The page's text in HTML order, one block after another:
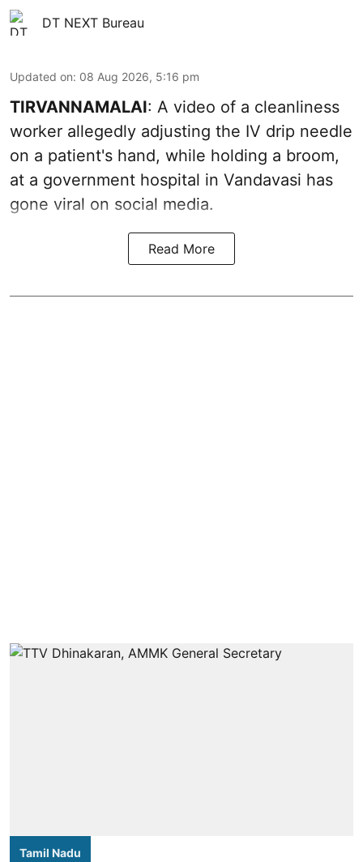
DT NEXT Bureau
Updated on: 08 Aug 2026, 5:16 pm
TIRVANNAMALAI: A video of a cleanliness
worker allegedly adjusting the IV drip needle
on a patient's hand, while holding a broom,
at a government hospital in Vandavasi has
gone viral on social media.
Read More
Tamil Nadu